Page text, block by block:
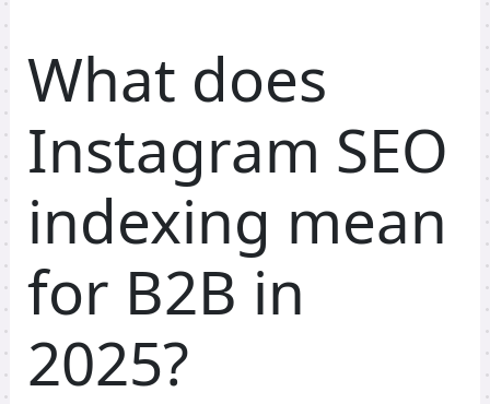
What does
Instagram SEO
indexing mean
for B2B in
2025?